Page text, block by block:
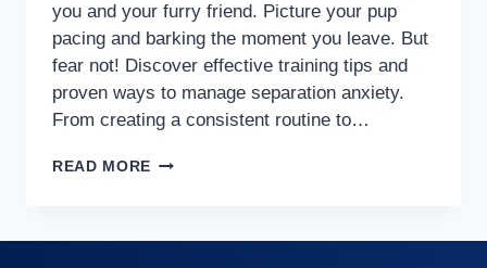
you and your furry friend. Picture your pup
pacing and barking the moment you leave. But
fear not! Discover effective training tips and
proven ways to manage separation anxiety.
From creating a consistent routine to…
READ MORE